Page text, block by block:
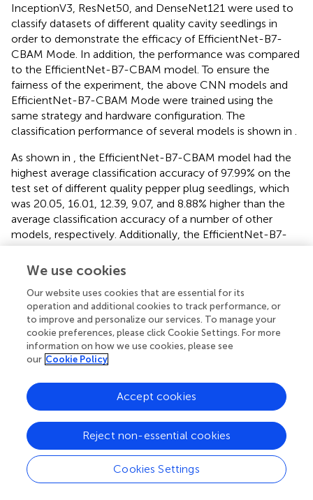
InceptionV3, ResNet50, and DenseNet121 were used to
classify datasets of different quality cavity seedlings in
order to demonstrate the efficacy of EfficientNet-B7-
CBAM Mode. In addition, the performance was compared
to the EfficientNet-B7-CBAM model. To ensure the
fairness of the experiment, the above CNN models and
EfficientNet-B7-CBAM Mode were trained using the
same strategy and hardware configuration. The
classification performance of several models is shown in
As shown in
, the EfficientNet-B7-CBAM model had the
highest average classification accuracy of 97.99% on the
test set of different quality pepper plug seedlings, which
was 20.05, 16.01, 12.39, 9.07, and 8.88% higher than the
average classification accuracy of a number of other
models, respectively. Additionally, the EfficientNet-B7-
CBAM model’s training time was only 36.5 min. In
summary, the EfficientNet-B7-CBAM model had a
time, and was better able to meet the classification
requirements for plug seedling quality.
Confusion matrix of the model
The confusion matrix of the EfficientNet-B7-CBAM
. The average classification accuracy of the
EfficientNet-B7-CBAM model for the three types of plug
seedlings was 97.99%, the averagePrwas 98.01%, the
average
was 98.00%, and the overall index
98.01%, as determined by the confusion matrix. From the
confusion matrix, it was evident that empty plug cells,
weak seedlings, and Strong seedlings were misclassified
We use cookies
Our website uses cookies that are essential for its
operation and additional cookies to track performance, or
to improve and personalize our services. To manage your
cookie preferences, please click Cookie Settings. For more
information on how we use cookies, please see
our Cookie Policy
Cookies Settings
Reject non-essential cookies
Accept cookies